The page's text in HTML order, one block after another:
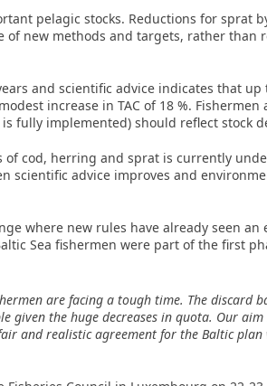
pelagic stocks. Reductions for sprat
of new methods and targets, rather than
and scientific advice indicates that
increase in TAC of 18 %.
fully implemented) should reflect stock
of cod, herring and sprat is currently
scientific advice improves and
where new rules have already seen
Sea fishermen were part of the first
are facing a tough time. The discard
the huge decreases in quota. Our
and realistic agreement for the Baltic plan